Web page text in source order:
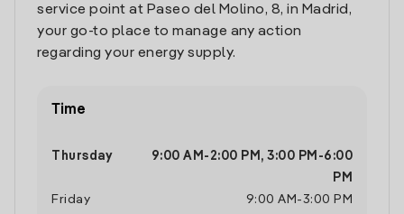
service point at Paseo del Molino, 8, in Madrid,
your go-to place to manage any action
regarding your energy supply.
Time
Thursday 9:00 AM - 2:00 PM , 3:00 PM -6:00
PM
Friday
9:00 AM -3:00 PM